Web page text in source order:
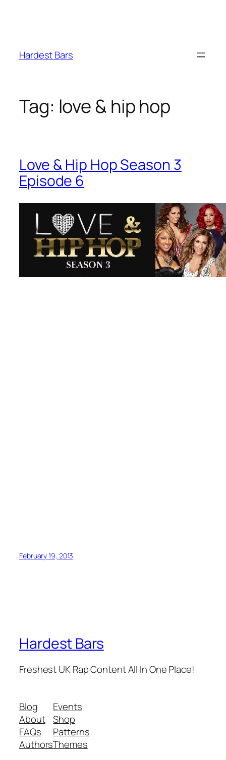
content
Hardest Bars
Tag: love & hip hop
Love & Hip Hop Season 3
Episode 6
February 19, 2013
Hardest Bars
Freshest UK Rap Content All In One Place!
Blog
About
FAQs
Authors
Events
Shop
Patterns
Themes